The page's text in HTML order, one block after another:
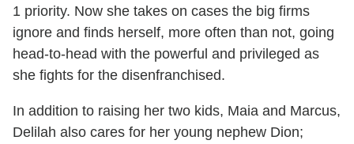
1 priority. Now she takes on cases the big firms
ignore and finds herself, more often than not, going
head-to-head with the powerful and privileged as
she fights for the disenfranchised.
In addition to raising her two kids, Maia and Marcus,
Delilah also cares for her young nephew Dion;